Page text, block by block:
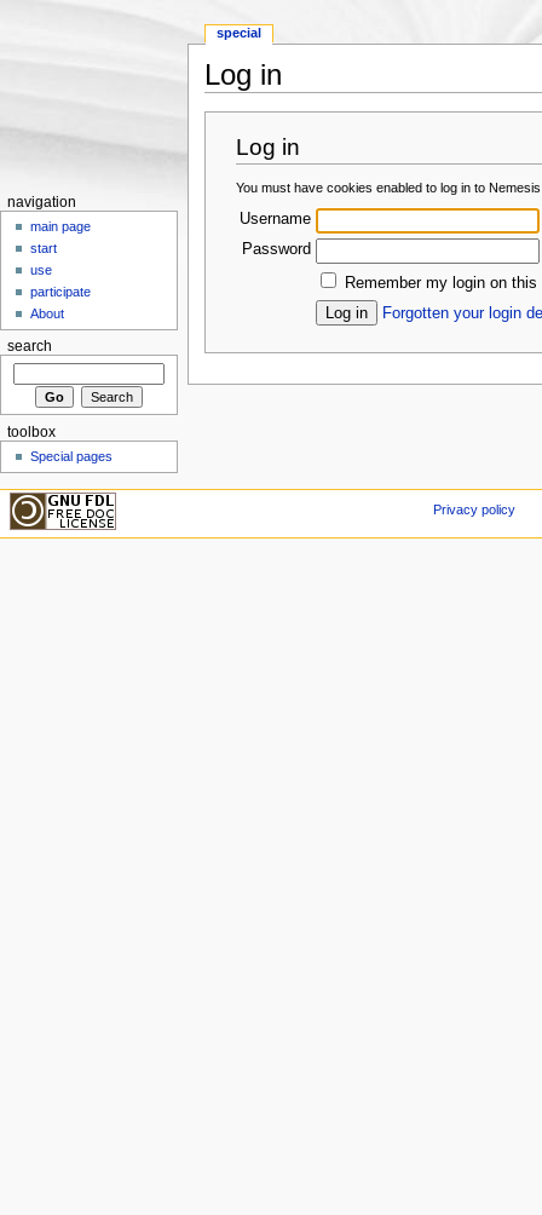
Log in
Log in
You must have cookies enabled to log in to
Username
Password
Remember my login on this
Forgotten your login
special
navigation
main page
start
use
participate
About
search
toolbox
Special pages
Privacy policy